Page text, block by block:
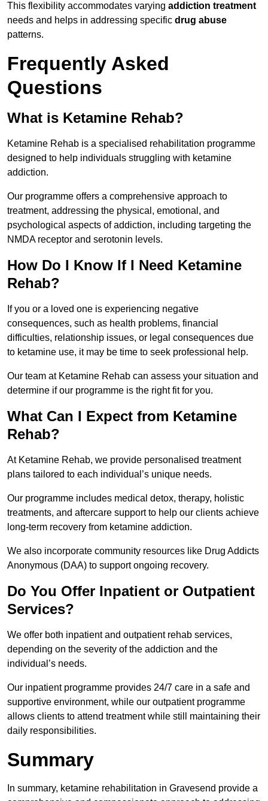
This flexibility accommodates varying addiction treatment
needs and helps in addressing specific drug abuse
patterns.
Frequently Asked
Questions
What is Ketamine Rehab?
Ketamine Rehab is a specialised rehabilitation programme
designed to help individuals struggling with ketamine
addiction.
Our programme offers a comprehensive approach to
treatment, addressing the physical, emotional, and
psychological aspects of addiction, including targeting the
NMDA receptor and serotonin levels.
How Do I Know If I Need Ketamine
Rehab?
If you or a loved one is experiencing negative
consequences, such as health problems, financial
difficulties, relationship issues, or legal consequences due
to ketamine use, it may be time to seek professional help.
Our team at Ketamine Rehab can assess your situation and
determine if our programme is the right fit for you.
What Can I Expect from Ketamine
Rehab?
At Ketamine Rehab, we provide personalised treatment
plans tailored to each individual’s unique needs.
Our programme includes medical detox, therapy, holistic
treatments, and aftercare support to help our clients achieve
long-term recovery from ketamine addiction.
We also incorporate community resources like Drug Addicts
Anonymous (DAA) to support ongoing recovery.
Do You Offer Inpatient or Outpatient
Services?
We offer both inpatient and outpatient rehab services,
depending on the severity of the addiction and the
individual’s needs.
Our inpatient programme provides 24/7 care in a safe and
supportive environment, while our outpatient programme
allows clients to attend treatment while still maintaining their
daily responsibilities.
Summary
In summary, ketamine rehabilitation in Gravesend provide a